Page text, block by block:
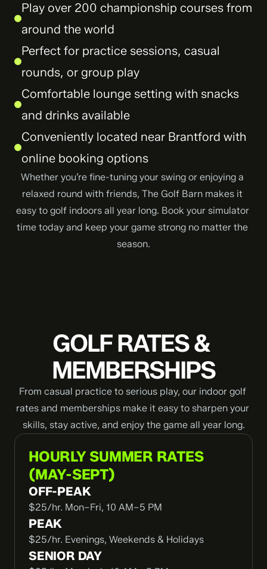
Play over 200 championship courses from
around the world
Perfect for practice sessions, casual
rounds, or group play
Comfortable lounge setting with snacks
and drinks available
Conveniently located near Brantford with
online booking options
Whether you’re fine-tuning your swing or enjoying a
relaxed round with friends, The Golf Barn makes it
easy to golf indoors all year long. Book your simulator
time today and keep your game strong no matter the
season.
GOLF RATES &
MEMBERSHIPS
From casual practice to serious play, our indoor golf
rates and memberships make it easy to sharpen your
skills, stay active, and enjoy the game all year long.
HOURLY SUMMER RATES
(MAY-SEPT)
OFF-PEAK
$25/hr. Mon–Fri, 10 AM–5 PM
PEAK
$25/hr. Evenings, Weekends & Holidays
SENIOR DAY